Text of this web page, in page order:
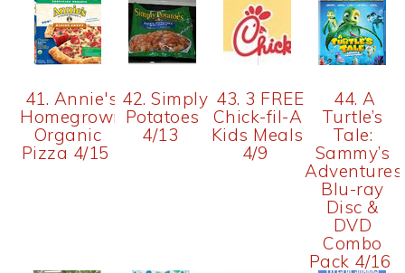
41. Annie's
Homegrown
Organic
Pizza 4/15
42. Simply
Potatoes
4/13
43. 3 FREE
Chick-fil-A
Kids Meals
4/9
44. A
Turtle’s
Tale:
Sammy’s
Adventures
Blu-ray
Disc &
DVD
Combo
Pack 4/16